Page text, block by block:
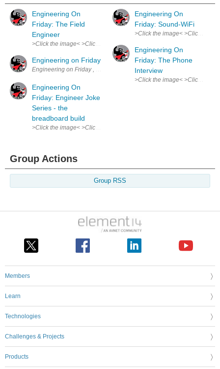
Engineering On
Friday: The Field
Engineer
>Click the image< >Click the image< Truly an overlooked,
Engineering on Friday
Engineering on Friday , my weekly comic. Spurs from my experience
Engineering On
Friday: Engineer Joke
Series - the
breadboard build
>Click the image< >Click the image< This joke made the whole lab
Engineering On
Friday: Sound-WiFi
>Click the image< >Click the
Engineering On
Friday: The Phone
Interview
>Click the image< >Click the
Group Actions
Group RSS
Members
Learn
Technologies
Challenges & Projects
Products